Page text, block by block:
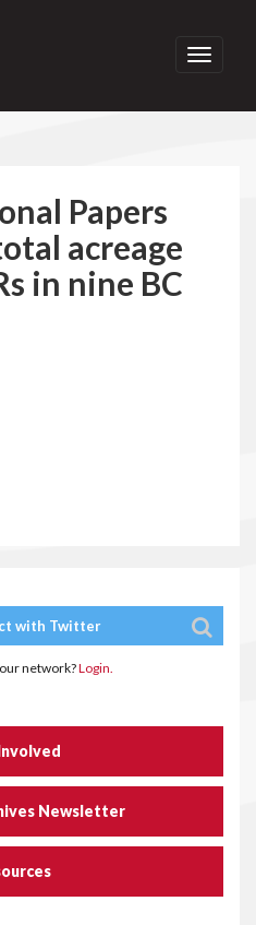
Toggle
Papers
acreage
in nine BC
with Twitter
network?Login.
Newsletter